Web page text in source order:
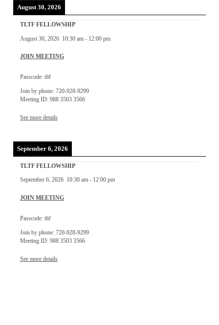
August 30, 2026
TLTF FELLOWSHIP
August 30, 2026 10:30 am- 12:00 pm
JOIN MEETING
Passcode: tltf
Join by phone: 720-928-9299
Meeting ID: 988 3503 3566
See more details
September 6, 2026
TLTF FELLOWSHIP
September 6, 2026 10:30 am- 12:00 pm
JOIN MEETING
Passcode: tltf
Join by phone: 720-928-9299
Meeting ID: 988 3503 3566
See more details